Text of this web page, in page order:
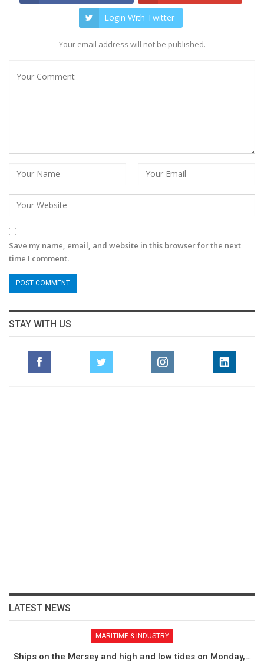
Login With Twitter
Your email address will not be published.
Save my name, email, and website in this browser for the next
time I comment.
STAY WITH US
LATEST NEWS
MARITIME & INDUSTRY
Ships on the Mersey and high and low tides on Monday,…